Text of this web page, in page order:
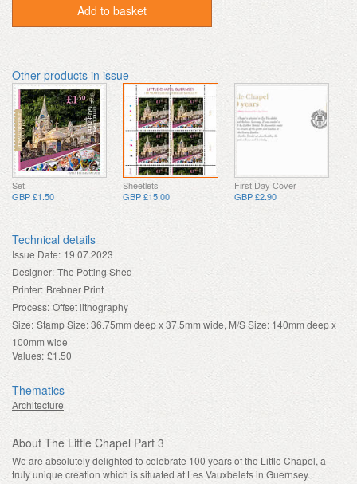
Add to basket
Other products in issue
Set
GBP £1.50
Sheetlets
GBP £15.00
First Day Cover
GBP £2.90
Technical details
Issue Date: 19.07.2023
Designer: The Potting Shed
Printer: Brebner Print
Process: Offset lithography
Size: Stamp Size: 36.75mm deep x 37.5mm wide, M/S Size: 140mm deep x
100mm wide
Values: £1.50
Thematics
Architecture
About The Little Chapel Part 3
We are absolutely delighted to celebrate 100 years of the Little Chapel, a
truly unique creation which is situated at Les Vauxbelets in Guernsey.